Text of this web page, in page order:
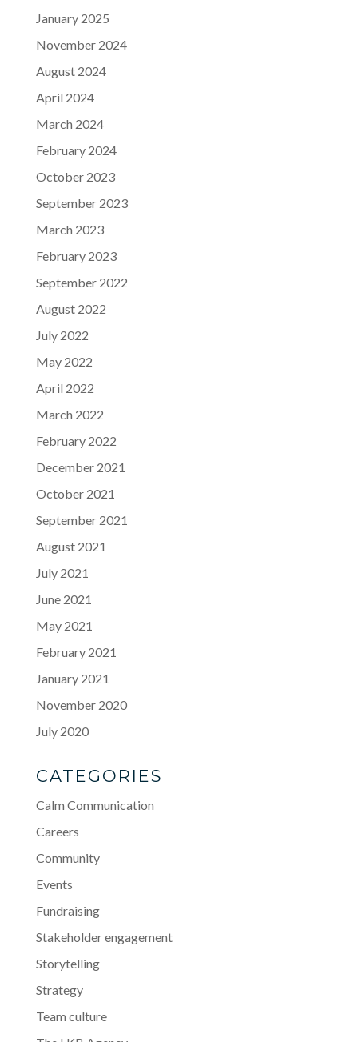
January 2025
November 2024
August 2024
April 2024
March 2024
February 2024
October 2023
September 2023
March 2023
February 2023
September 2022
August 2022
July 2022
May 2022
April 2022
March 2022
February 2022
December 2021
October 2021
September 2021
August 2021
July 2021
June 2021
May 2021
February 2021
January 2021
November 2020
July 2020
CATEGORIES
Calm Communication
Careers
Community
Events
Fundraising
Stakeholder engagement
Storytelling
Strategy
Team culture